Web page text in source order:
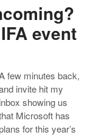
event
few minutes back,
invite hit my
inbox showing us
Microsoft has
for this year’s